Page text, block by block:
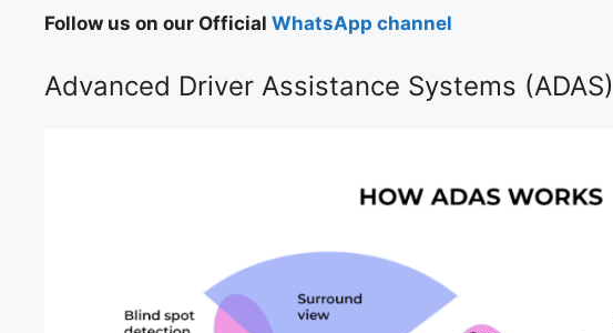
Follow us on our Official WhatsApp channel
Advanced Driver Assistance Systems (ADAS)